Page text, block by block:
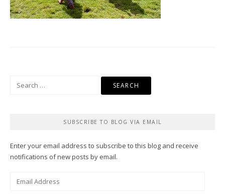
SUBSCRIBE TO BLOG VIA EMAIL
Enter your email address to subscribe to this blog and receive
notifications of new posts by email.